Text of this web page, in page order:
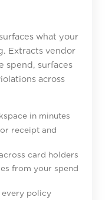
what your
Extracts vendor
spend, surfaces
across
in minutes
receipt and
card holders
from your spend
every policy